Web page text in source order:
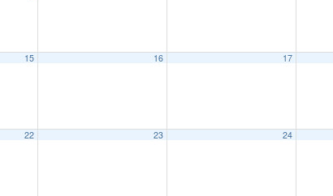
15 16 17
22 23 24